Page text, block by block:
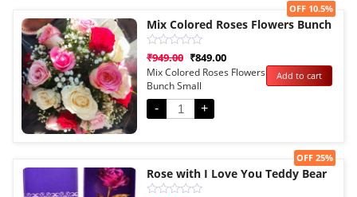
Sale!
Mix Colored Roses Flowers Bunch
Rated
0
out
of
5
₹949.00 ₹849.00
OFF 10.5%
Mix Colored Roses Flowers
Bunch Small
-
+
Add to cart
Sale!
Rose with I Love You Teddy Bear
OFF 25%